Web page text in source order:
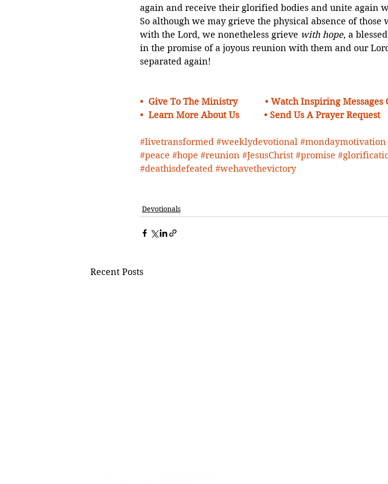
again and receive their glorified bodies and unite again
So although we may grieve the physical absence of those
with the Lord, we nonetheless grieve with hope, a
in the promise of a joyous reunion with them and our
separated again!
• Give To The Ministry
• Watch Inspiring Messages
•  Learn More About Us
• Send Us A Prayer Request
#livetransformed #weeklydevotional #mondaymotivation
#peace #hope #reunion #JesusChrist #promise
#deathisdefeated #wehavethevictory
Devotionals
Recent Posts